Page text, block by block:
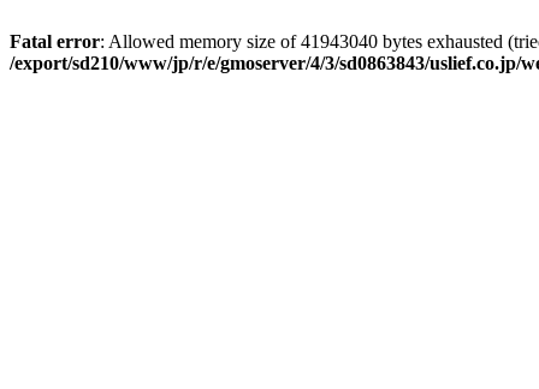
Fatal error: Allowed memory size of 41943040 bytes exhausted
/export/sd210/www/jp/r/e/gmoserver/4/3/sd0863843/